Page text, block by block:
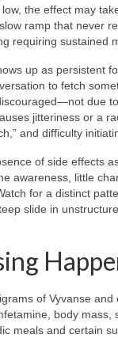
the effect may
ramp that never
requiring sustained
up as persistent
to fetch
due
jitteriness or a
and difficulty
of side effects
awareness, little
for a distinct
slide in
of Vyvanse
body
meals and certain